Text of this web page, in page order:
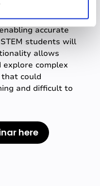
tablet users,
allow for
accurate
students will
allows
complex
could
and difficult to
here